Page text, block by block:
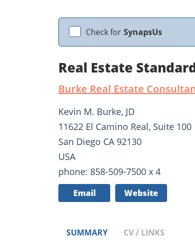
Check for SynapsUs
Real Estate
Burke Real Estate
Kevin M. Burke, JD
11622 El Camino Real, Suite 100
San Diego CA 92130
USA
phone: 858-509-7500 x 4
Email Website
SUMMARY CV / LINKS